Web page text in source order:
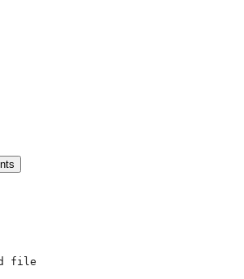
file